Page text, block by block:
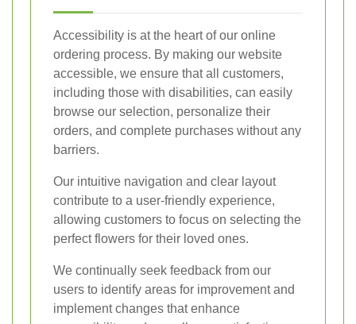
Accessibility is at the heart of our online
ordering process. By making our website
accessible, we ensure that all customers,
including those with disabilities, can easily
browse our selection, personalize their
orders, and complete purchases without any
barriers.
Our intuitive navigation and clear layout
contribute to a user-friendly experience,
allowing customers to focus on selecting the
perfect flowers for their loved ones.
We continually seek feedback from our
users to identify areas for improvement and
implement changes that enhance